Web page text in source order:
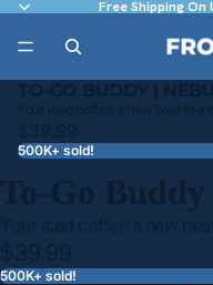
Free Shipping On
TO-GO BUDDY |
Your iced coffee's new best
$39.99
500K+ sold!
To-Go Buddy
Your iced coffee's new
$39.99
500K+ sold!